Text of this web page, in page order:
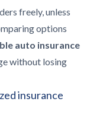
freely, unless
options
auto insurance
without losing
insurance